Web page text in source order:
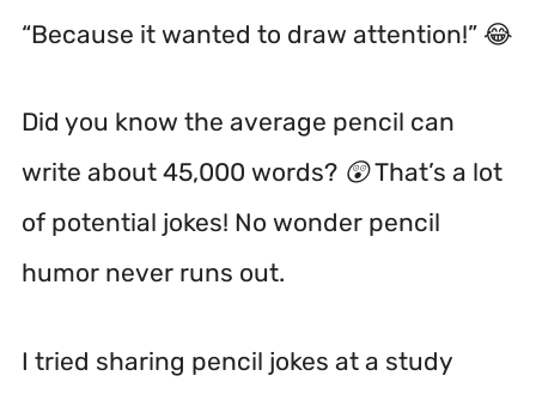
“Because it wanted to draw attention!” 😂
Did you know the average pencil can
write about 45,000 words? 😲 That’s a lot
of potential jokes! No wonder pencil
humor never runs out.
I tried sharing pencil jokes at a study